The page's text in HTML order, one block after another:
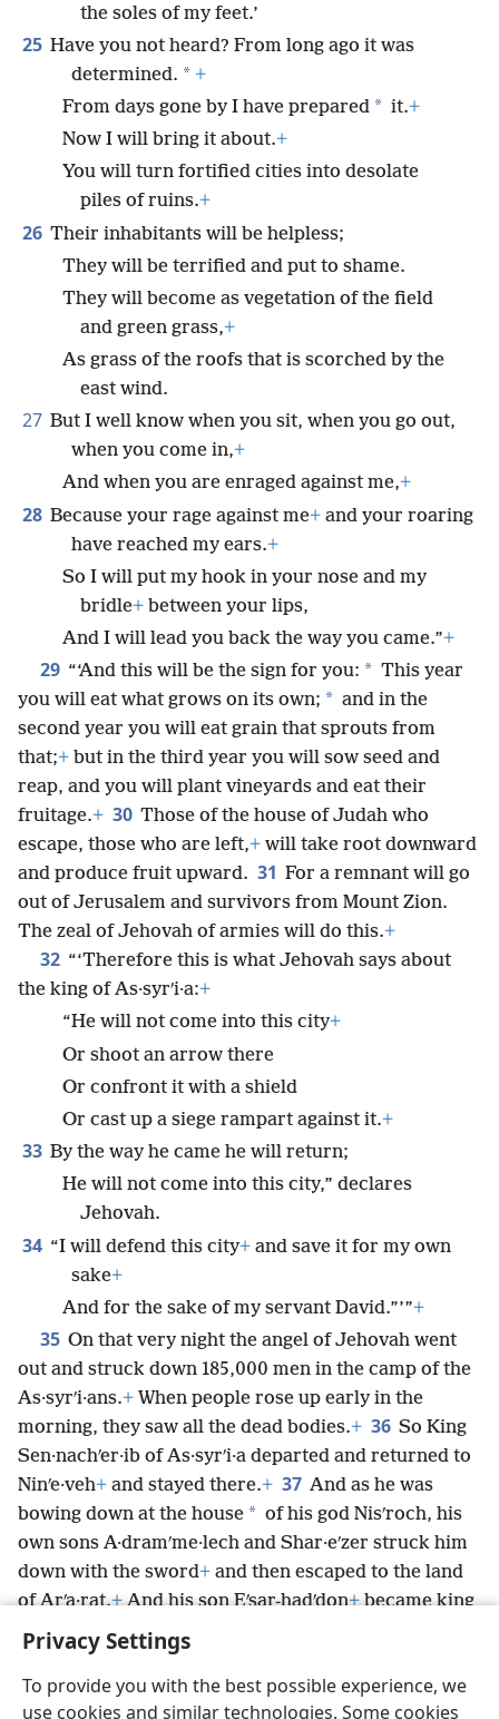
Privacy Settings
To provide you with the best possible experience, we
use cookies and similar technologies. Some cookies
the soles of my feet.’
25 Have you not heard? From long ago it was
determined. * +
From days gone by I have prepared * it.+
Now I will bring it about.+
You will turn fortified cities into desolate
piles of ruins.+
26 Their inhabitants will be helpless;
They will be terrified and put to shame.
They will become as vegetation of the field
and green grass,+
As grass of the roofs that is scorched by the
east wind.
27 But I well know when you sit, when you go out,
when you come in,+
And when you are enraged against me,+
28 Because your rage against me+ and your roaring
have reached my ears.+
So I will put my hook in your nose and my
bridle+ between your lips,
And I will lead you back the way you came.”+
29 “‘And this will be the sign for you: * This year
you will eat what grows on its own; * and in the
second year you will eat grain that sprouts from
that;+ but in the third year you will sow seed and
reap, and you will plant vineyards and eat their
fruitage.+ 30 Those of the house of Judah who
escape, those who are left,+ will take root downward
and produce fruit upward. 31 For a remnant will go
out of Jerusalem and survivors from Mount Zion.
The zeal of Jehovah of armies will do this.+
32 “‘Therefore this is what Jehovah says about
the king of As·syrʹi·a:+
“He will not come into this city+
Or shoot an arrow there
Or confront it with a shield
Or cast up a siege rampart against it.+
33 By the way he came he will return;
He will not come into this city,” declares
Jehovah.
34 “I will defend this city+ and save it for my own
sake+
And for the sake of my servant David.”’”+
35 On that very night the angel of Jehovah went
out and struck down 185,000 men in the camp of the
As·syrʹi·ans.+ When people rose up early in the
morning, they saw all the dead bodies.+ 36 So King
Sen·nachʹer·ib of As·syrʹi·a departed and returned to
Ninʹe·veh+ and stayed there.+ 37 And as he was
bowing down at the house * of his god Nisʹroch, his
own sons A·dramʹme·lech and Shar·eʹzer struck him
down with the sword+ and then escaped to the land
of Arʹa·rat.+And his son Eʹsar-hadʹdon+became king
in his place.